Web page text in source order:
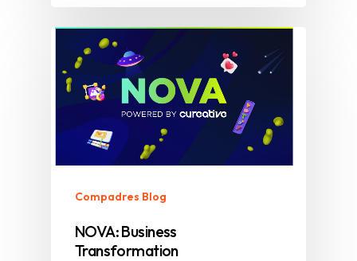
Compadres Blog
NOVA: Business
Transformation